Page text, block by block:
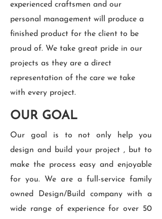
experienced craftsmen and our
personal management will produce a
finished product for the client to be
proud of. We take great pride in our
projects as they are a direct
representation of the care we take
with every project.
OUR GOAL
Our goal is to not only help you
design and build your project , but to
make the process easy and enjoyable
for you. We are a full-service family
owned Design/Build company with a
wide range of experience for over 50